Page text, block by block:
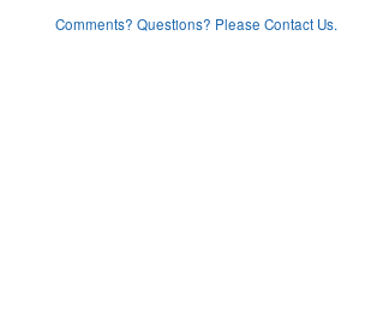
Comments? Questions? Please Contact Us.